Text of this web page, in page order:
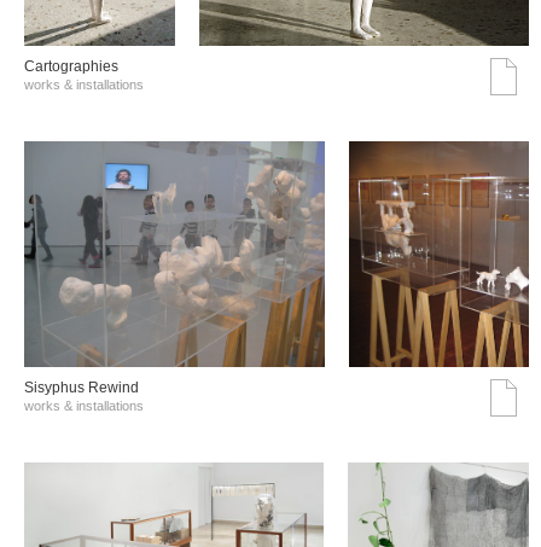
Cartographies
works & installations
Sisyphus Rewind
works & installations